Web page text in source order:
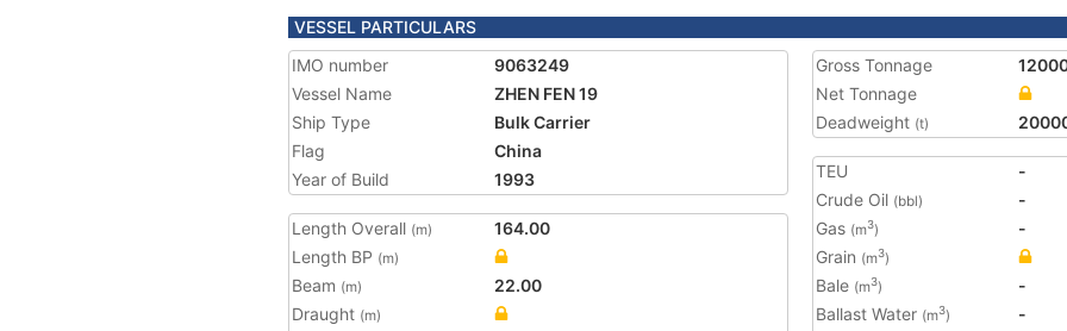
VESSEL PARTICULARS
IMO number
9063249
Vessel Name
ZHEN FEN 19
Ship Type
Bulk Carrier
Flag
China
Year of Build
1993
Length Overall (m)
164.00
Length BP (m)
Beam (m)
22.00
Draught (m)
Gross Tonnage
Net Tonnage
Deadweight (t)
TEU
-
Crude Oil (bbl)
-
Gas (m3)
-
Grain (m3)
Bale (m3)
-
Ballast Water (m3)
-